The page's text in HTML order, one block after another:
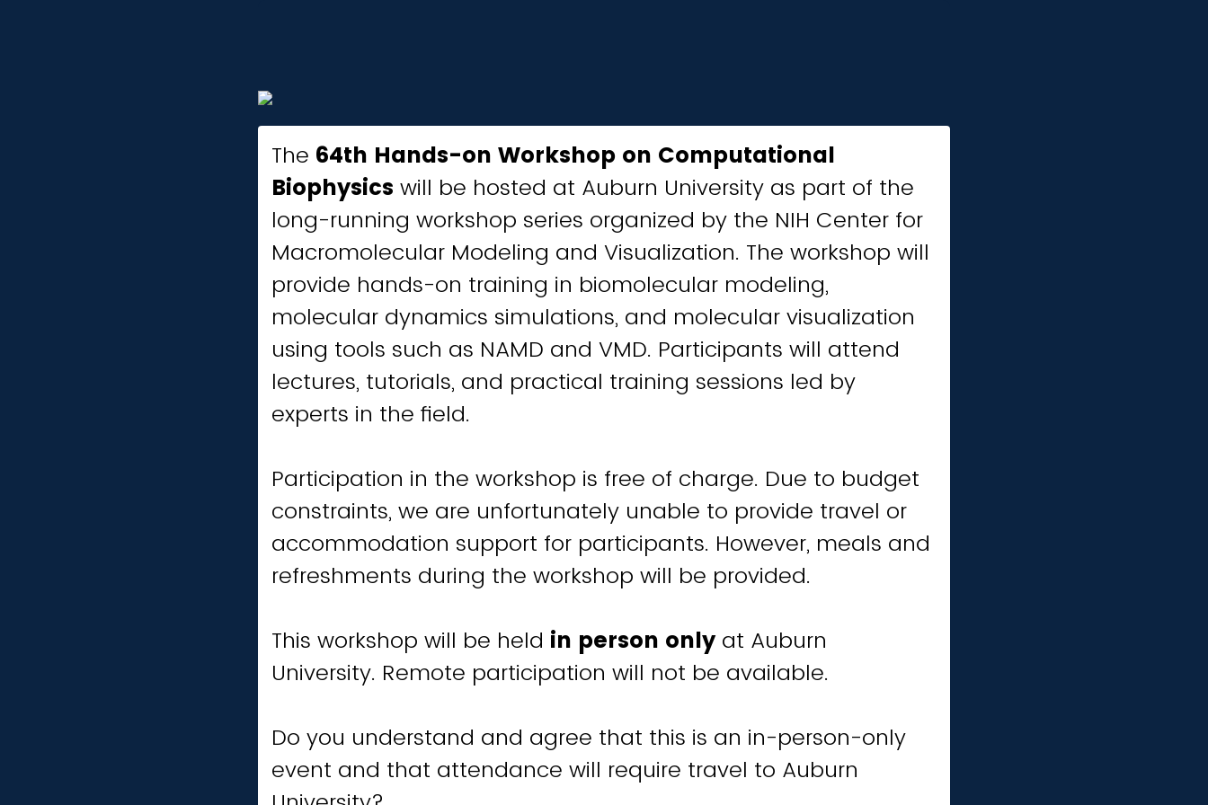
The 64th Hands-on Workshop on Computational
Biophysics will be hosted at Auburn University as part of the
long-running workshop series organized by the NIH Center for
Macromolecular Modeling and Visualization. The workshop will
provide hands-on training in biomolecular modeling,
molecular dynamics simulations, and molecular visualization
using tools such as NAMD and VMD. Participants will attend
lectures, tutorials, and practical training sessions led by
experts in the field.
Participation in the workshop is free of charge. Due to budget
constraints, we are unfortunately unable to provide travel or
accommodation support for participants. However, meals and
refreshments during the workshop will be provided.
This workshop will be held in person onlyat Auburn
University. Remote participation will not be available.
Do you understand and agree that this is an in-person-only
event and that attendance will require travel to Auburn